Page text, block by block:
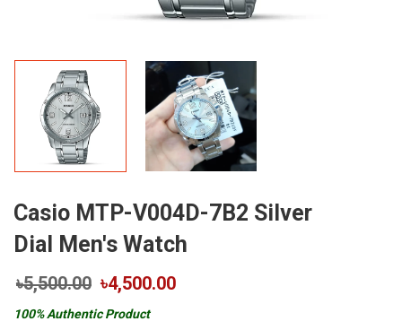
Casio MTP-V004D-7B2 Silver
Dial Men's Watch
৳5,500.00 ৳4,500.00
100% Authentic Product